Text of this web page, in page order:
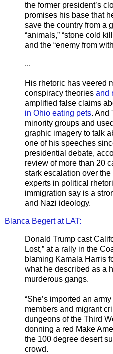
the former president’s
promises his base that
save the country from a
“animals,” “stone cold
and the “enemy from
...
His rhetoric has veered
conspiracy theories and
amplified false claims
in Ohio eating pets. And
minority groups and
graphic imagery to talk
one of his speeches
presidential debate,
review of more than 20
stark escalation over
experts in political
immigration say is a
and Nazi ideology.
Blanca Begert at LAT:
Donald Trump cast
Lost,” at a rally in the
blaming Kamala Harris
what he described as a
murderous gangs.
“She’s imported an
members and migrant
dungeons of the Third
donning a red Make
the 100 degree desert
crowd.